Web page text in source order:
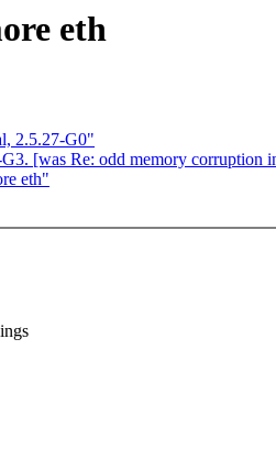
eth
2.5.27-G0"
[was Re: odd memory corruption
eth"